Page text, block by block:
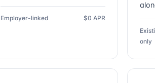
Employer-linked $0 APR
only